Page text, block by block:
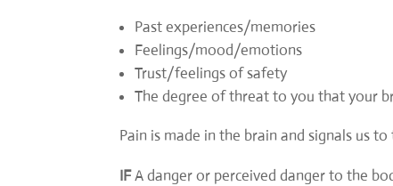
Past experiences/memories
Feelings/mood/emotions
Trust/feelings of safety
The degree of threat to you that your
Pain is made in the brain and signals us
IFA danger or perceived danger to the